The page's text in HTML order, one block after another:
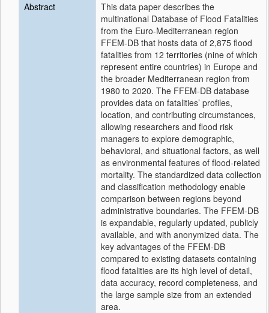
Abstract
This data paper describes the
multinational Database of Flood Fatalities
from the Euro-Mediterranean region
FFEM-DB that hosts data of 2,875 flood
fatalities from 12 territories (nine of which
represent entire countries) in Europe and
the broader Mediterranean region from
1980 to 2020. The FFEM-DB database
provides data on fatalities’ profiles,
location, and contributing circumstances,
allowing researchers and flood risk
managers to explore demographic,
behavioral, and situational factors, as well
as environmental features of flood-related
mortality. The standardized data collection
and classification methodology enable
comparison between regions beyond
administrative boundaries. The FFEM-DB
is expandable, regularly updated, publicly
available, and with anonymized data. The
key advantages of the FFEM-DB
compared to existing datasets containing
flood fatalities are its high level of detail,
data accuracy, record completeness, and
the large sample size from an extended
area.